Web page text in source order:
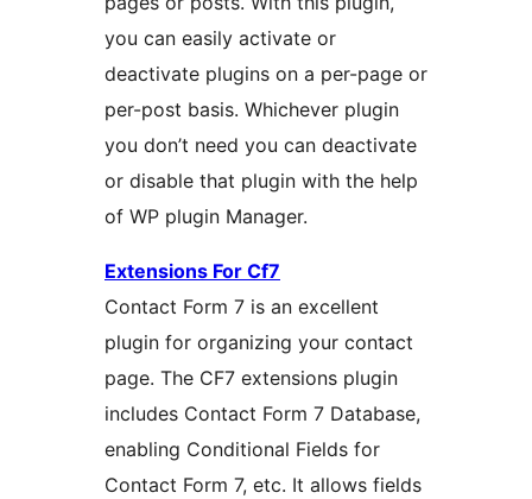
you can easily activate or
deactivate plugins on a per-page or
per-post basis. Whichever plugin
you don’t need you can deactivate
or disable that plugin with the help
of WP plugin Manager.
Extensions For Cf7
Contact Form 7 is an excellent
plugin for organizing your contact
page. The CF7 extensions plugin
includes Contact Form 7 Database,
enabling Conditional Fields for
Contact Form 7, etc. It allows fields